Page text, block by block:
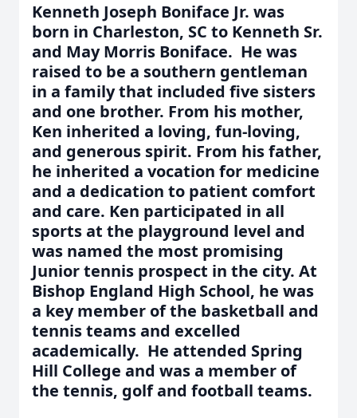
Kenneth Joseph Boniface Jr. was
born in Charleston, SC to Kenneth Sr.
and May Morris Boniface. He was
raised to be a southern gentleman
in a family that included five sisters
and one brother. From his mother,
Ken inherited a loving, fun-loving,
and generous spirit. From his father,
he inherited a vocation for medicine
and a dedication to patient comfort
and care. Ken participated in all
sports at the playground level and
was named the most promising
Junior tennis prospect in the city. At
Bishop England High School, he was
a key member of the basketball and
tennis teams and excelled
academically. He attended Spring
Hill College and was a member of
the tennis, golf and football teams.